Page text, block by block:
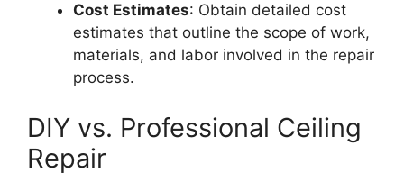
Cost Estimates: Obtain detailed cost
estimates that outline the scope of work,
materials, and labor involved in the repair
process.
DIY vs. Professional Ceiling
Repair